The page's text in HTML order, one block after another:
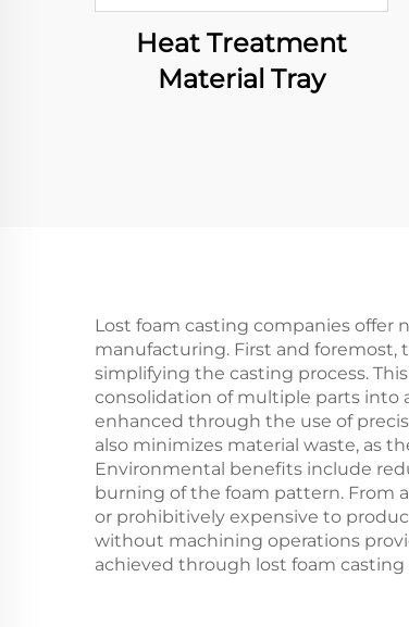
Heat Treatment
Material Tray
Lost foam casting companies
manufacturing. First and foremost,
simplifying the casting process.
consolidation of multiple parts into
enhanced through the use of
also minimizes material waste, as
Environmental benefits include
burning of the foam pattern. From
or prohibitively expensive to
without machining operations
achieved through lost foam